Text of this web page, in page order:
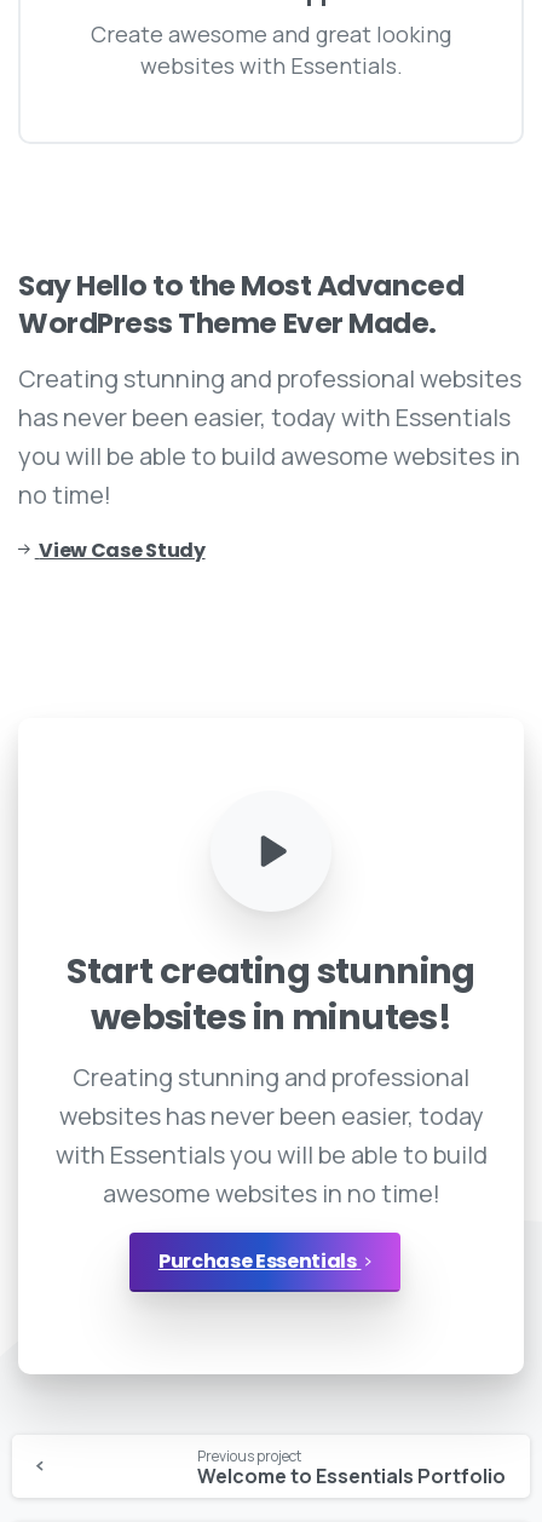
Create awesome and great looking
websites with Essentials.
SayHellototheMostAdvanced
WordPressTheme EverMade.
Creating stunning and professional websites
has never been easier, today with Essentials
you will be able to build awesome websites in
no time!
View Case Study
Startcreatingstunning
websitesin minutes!
Creating stunning and professional
websites has never been easier, today
with Essentials you will be able to build
awesome websites in no time!
Purchase Essentials
Continue
Reading
Previous project
Welcome to Essentials Portfolio